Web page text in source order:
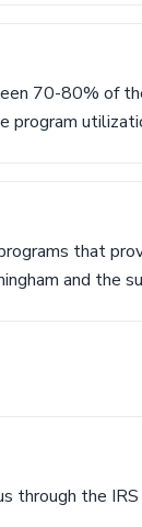
70-80% of
program
that
and the
through the